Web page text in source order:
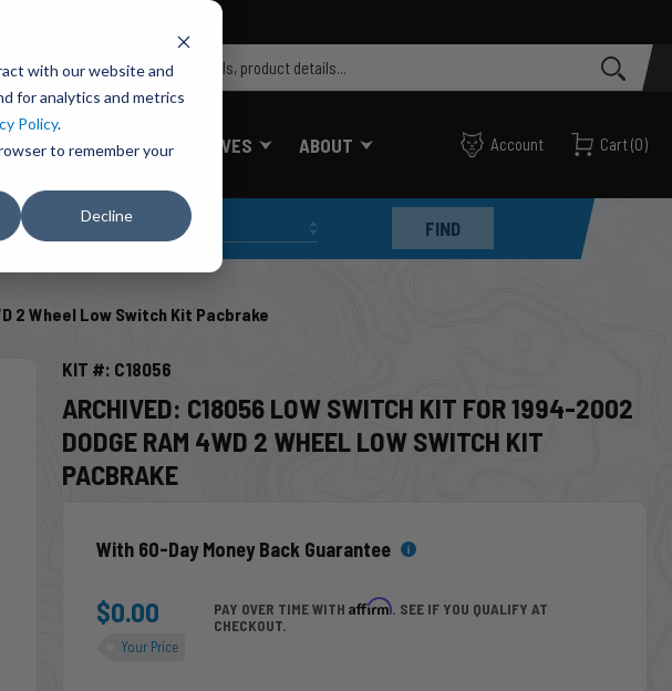
with our website and
for analytics and metrics
Policy.
to remember your
Decline
SHUT OFF VALVES ABOUT Account Cart(0)
FIND
2 Wheel Low Switch Kit Pacbrake
KIT #: C18056
ARCHIVED: C18056 LOW SWITCH KIT FOR 1994-2002
DODGE RAM 4WD 2 WHEEL LOW SWITCH KIT
PACBRAKE
With 60-Day Money Back Guarantee
$0.00
Your Price
PAY OVER TIME WITHAffirm. SEE IF YOU QUALIFY AT
CHECKOUT.